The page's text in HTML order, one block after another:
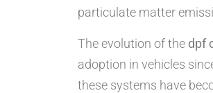
particulate matter
The evolution of the dpf
adoption in vehicles
these systems have